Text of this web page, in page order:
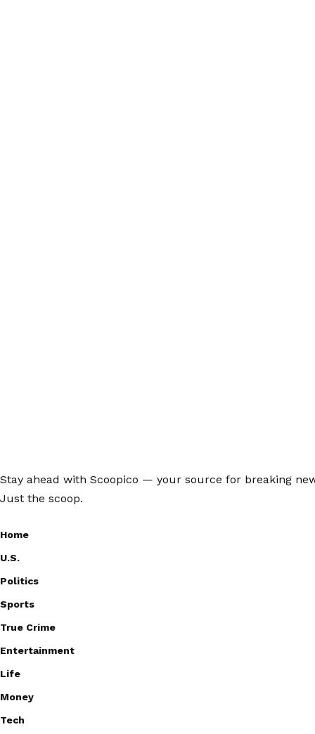
Stay ahead with Scoopico — your source for breaking
Just the scoop.
Home
U.S.
Politics
Sports
True Crime
Entertainment
Life
Money
Tech